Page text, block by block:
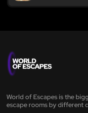
World of Escapes is the
escape rooms by different